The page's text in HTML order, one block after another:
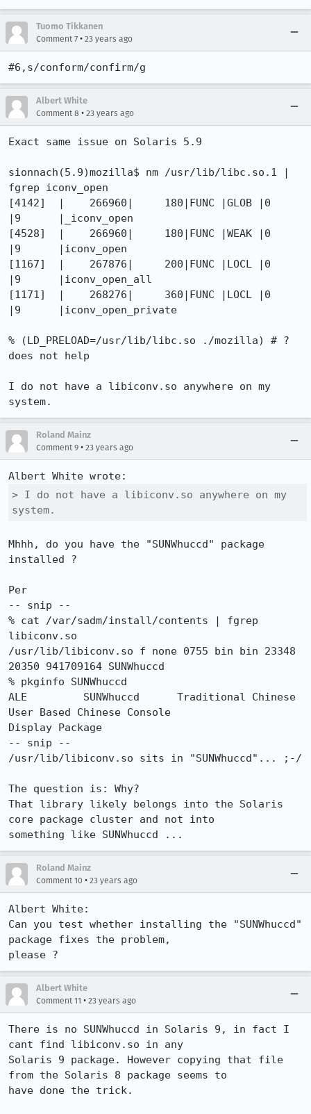
Tuomo Tikkanen
Comment 7 • 23 years ago
#6,s/conform/confirm/g
Albert White
Comment 8 • 23 years ago
Exact same issue on Solaris 5.9
sionnach(5.9)mozilla$ nm /usr/lib/libc.so.1 |
fgrep iconv_open
[4142]  |    266960|     180|FUNC |GLOB |0
|9      |_iconv_open
[4528]  |    266960|     180|FUNC |WEAK |0
|9      |iconv_open
[1167]  |    267876|     200|FUNC |LOCL |0
|9      |iconv_open_all
[1171]  |    268276|     360|FUNC |LOCL |0
|9      |iconv_open_private
% (LD_PRELOAD=/usr/lib/libc.so ./mozilla) # ?
does not help
I do not have a libiconv.so anywhere on my
system.
Roland Mainz
Comment 9 • 23 years ago
> I do not have a libiconv.so anywhere on my
system.
Mhhh, do you have the "SUNWhuccd" package
installed ?
Per
-- snip --
% cat /var/sadm/install/contents | fgrep
libiconv.so
/usr/lib/libiconv.so f none 0755 bin bin 23348
20350 941709164 SUNWhuccd
% pkginfo SUNWhuccd
ALE         SUNWhuccd      Traditional Chinese
User Based Chinese Console
Display Package
-- snip --
/usr/lib/libiconv.so sits in "SUNWhuccd"... ;-/
The question is: Why?
That library likely belongs into the Solaris
core package cluster and not into
something like SUNWhuccd ...
Roland Mainz
Comment 10 • 23 years ago
Albert White:
Can you test whether installing the "SUNWhuccd"
package fixes the problem,
please ?
Albert White
Comment 11 • 23 years ago
There is no SUNWhuccd in Solaris 9, in fact I
cant find libiconv.so in any
Solaris 9 package. However copying that file
from the Solaris 8 package seems to
have done the trick.